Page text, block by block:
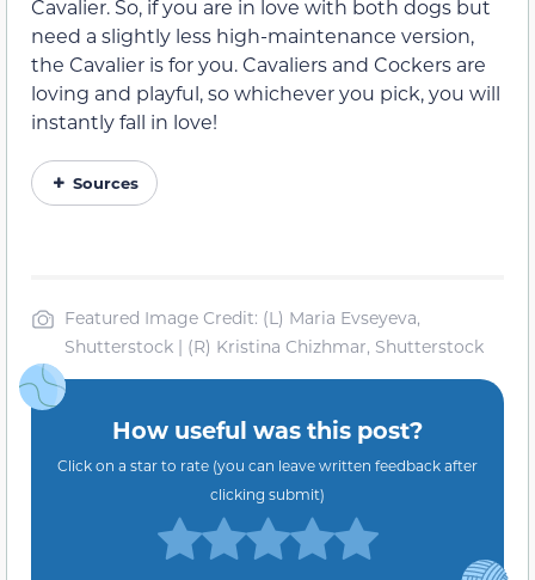
Cavalier. So, if you are in love with both dogs but
need a slightly less high-maintenance version,
the Cavalier is for you. Cavaliers and Cockers are
loving and playful, so whichever you pick, you will
instantly fall in love!
Sources
Featured Image Credit: (L) Maria Evseyeva,
Shutterstock | (R) Kristina Chizhmar, Shutterstock
How useful was this post?
Click on a star to rate (you can leave written feedback after
clicking submit)